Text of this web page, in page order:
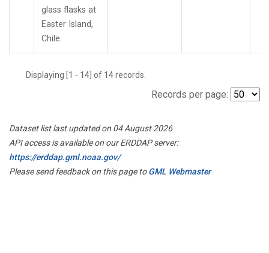
glass flasks at
Easter Island,
Chile.
Displaying [1 - 14] of 14 records.
Records per page:
Dataset list last updated on 04 August 2026
API access is available on our ERDDAP server:
https://erddap.gml.noaa.gov/
Please send feedback on this page toGML Webmaster